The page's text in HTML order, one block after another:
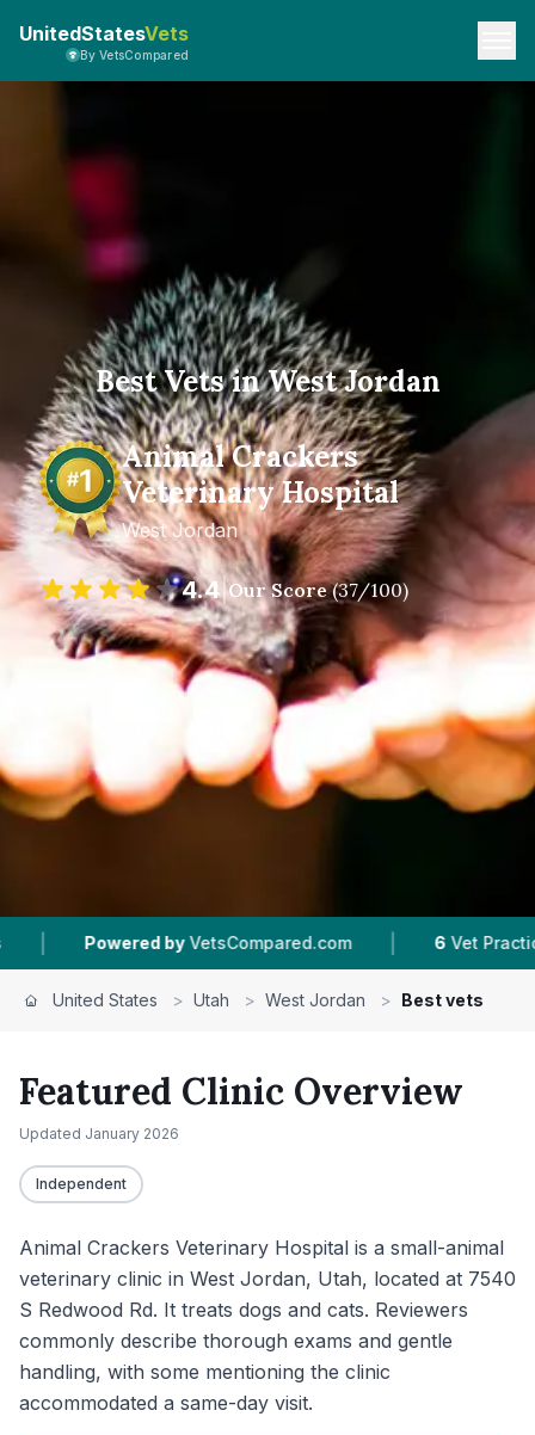
UnitedStatesVets
By VetsCompared
Best Vets in West Jordan
Animal Crackers
Veterinary Hospital
West Jordan
4.4|Our Score(37/100)
by VetsCompared.com | 6 Vet Practices Tracked
United States > Utah > West Jordan > Best vets
Featured Clinic Overview
Updated January 2026
Independent
Animal Crackers Veterinary Hospital is a small-animal
veterinary clinic in West Jordan, Utah, located at 7540
S Redwood Rd. It treats dogs and cats. Reviewers
commonly describe thorough exams and gentle
handling, with some mentioning the clinic
accommodated a same-day visit.